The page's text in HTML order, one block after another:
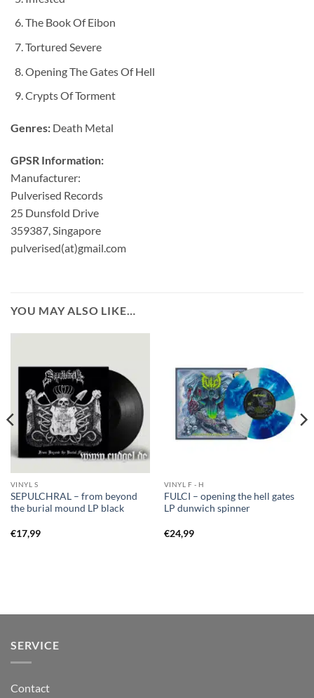
The Book Of Eibon
Tortured Severe
Opening The Gates Of Hell
Crypts Of Torment
Genres: Death Metal
GPSR Information:
Manufacturer:
Pulverised Records
25 Dunsfold Drive
359387, Singapore
pulverised(at)gmail.com
YOU MAY ALSO LIKE…
VINYL S
SEPULCHRAL – from beyond
the burial mound LP black
€17,99
VINYL F - H
FULCI – opening the hell gates
LP dunwich spinner
€24,99
SERVICE
Contact